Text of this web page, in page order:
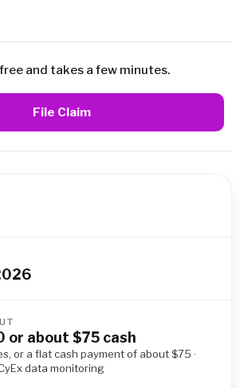
and takes a few minutes.
File Claim
or about $75 cash
or a flat cash payment of about $75 ·
data monitoring